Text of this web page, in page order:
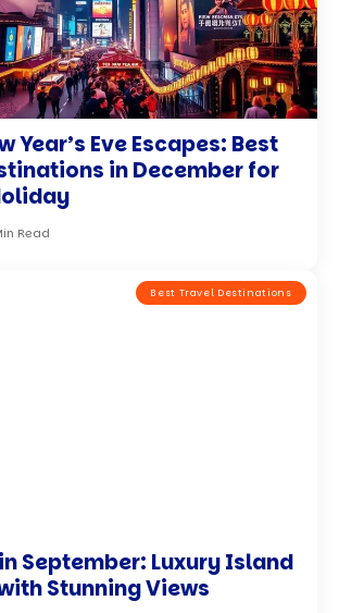
Year’s Eve Escapes: Best
in December for
Read
Best Travel Destinations
September: Luxury Island
Stunning Views